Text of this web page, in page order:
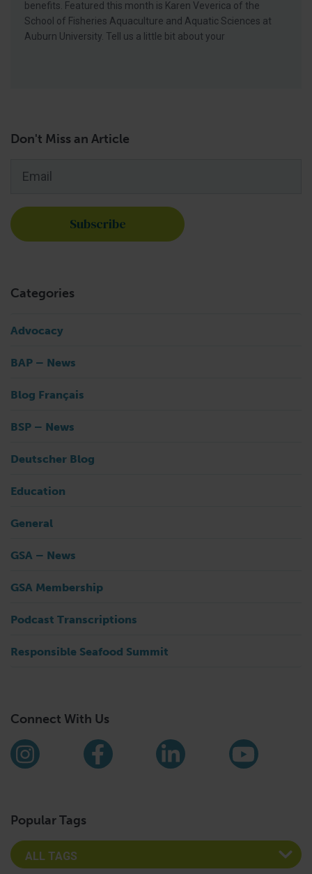
benefits. Featured this month is Karen Veverica of the
School of Fisheries Aquaculture and Aquatic Sciences at
Auburn University. Tell us a little bit about your
Don't Miss an Article
Categories
Advocacy
BAP – News
Blog Français
BSP – News
Deutscher Blog
Education
General
GSA – News
GSA Membership
Podcast Transcriptions
Responsible Seafood Summit
Connect With Us
Find us on social media
InstagramFacebookLinkedIn
Popular Tags